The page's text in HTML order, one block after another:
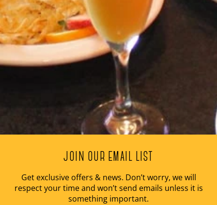
JOIN OUR EMAIL LIST
Get exclusive offers & news. Don’t worry, we will
respect your time and won’t send emails unless it is
something important.